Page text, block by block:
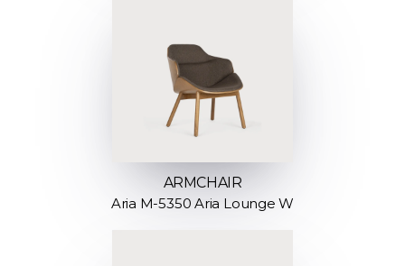
ARMCHAIR
Aria M-5350 Aria Lounge W